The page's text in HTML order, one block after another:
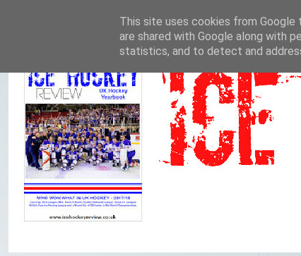
This site uses cookies from Google
are shared with Google along with
statistics, and to detect and